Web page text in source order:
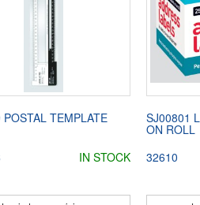
TEMPLATE
IN STOCK
SJ00801
ON ROLL
32610